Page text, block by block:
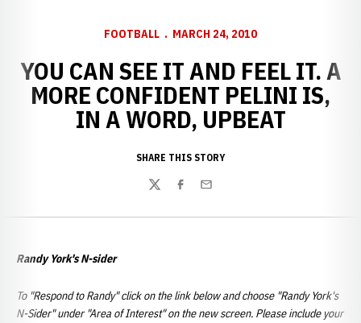
FOOTBALL MARCH 24, 2010
YOU CAN SEE IT AND FEEL IT. A
MORE CONFIDENT PELINI IS,
IN A WORD, UPBEAT
SHARE THIS STORY
TwitterFacebook
Email
Randy York's N-sider
To "Respond to Randy" click on the link below and choose "Randy York's
N-Sider" under "Area of Interest" on the new screen. Please include your